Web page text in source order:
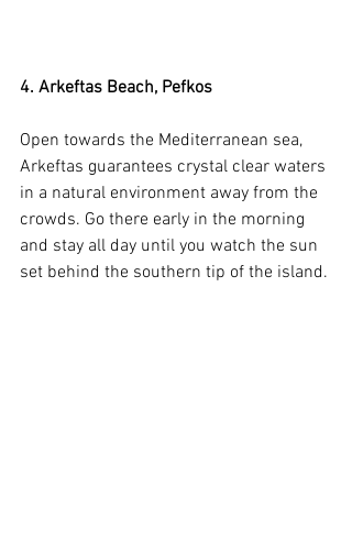
4. Arkeftas Beach, Pefkos
Open towards the Mediterranean sea,
Arkeftas guarantees crystal clear waters
in a natural environment away from the
crowds. Go there early in the morning
and stay all day until you watch the sun
set behind the southern tip of the island.